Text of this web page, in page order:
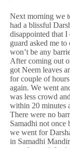
Next morning we
had a blissful
disappointed that I
guard asked me
won’t be any
After coming out
got Neem leaves
for couple of
again. We went
was less crowd
within 20 minutes
There were no
Samadhi not once
we went for
in Samadhi